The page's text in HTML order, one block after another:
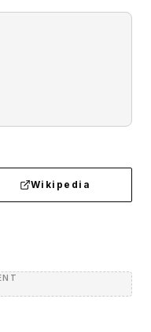
Wikipedia